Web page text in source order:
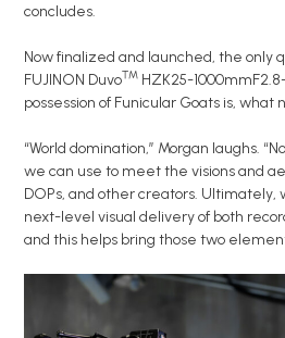
concludes.
Now finalized and launched, the only
FUJINON Duvo™ HZK25-
possession of Funicular Goats is, what
“World domination,” Morgan laughs.
we can use to meet the visions and
DOPs, and other creators. Ultimately,
next-level visual delivery of both
and this helps bring those two